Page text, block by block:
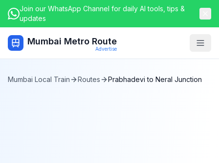
Join our WhatsApp Channel for daily AI tools, tips &
updates
Mumbai Metro Route
Advertise
Mumbai Local Train Routes Prabhadevi to Neral Junction